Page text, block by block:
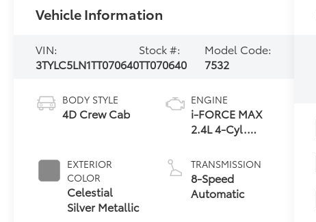
Vehicle Information
VIN:
3TYLC5LN1TT070640
Stock #:
TT070640
Model Code:
7532
BODY STYLE
4D Crew Cab
EXTERIOR
COLOR
Celestial
Silver Metallic
ENGINE
i-FORCE MAX
2.4L 4-Cyl.
Powertrain
TRANSMISSION
8-Speed
Automatic